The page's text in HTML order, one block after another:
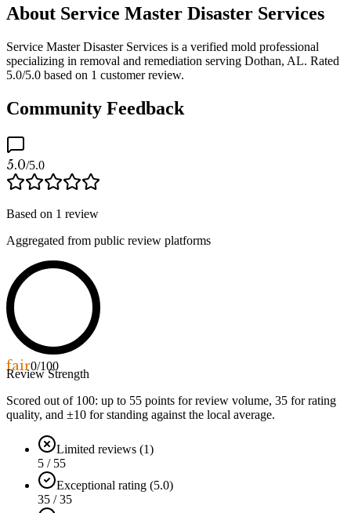
About Service Master Disaster Services
Service Master Disaster Services is a verified mold professional
specializing in removal and remediation serving Dothan, AL. Rated
5.0/5.0 based on 1 customer review.
Community Feedback
5.0/5.0
Based on 1 review
Aggregated from public review platforms
fair0/100
Review Strength
Scored out of 100: up to 55 points for review volume, 35 for rating
quality, and ±10 for standing against the local average.
Limited reviews (1)
5 / 55
Exceptional rating (5.0)
35 / 35